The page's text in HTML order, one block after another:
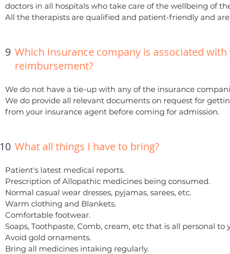
doctors in all hospitals who take care of the wellbeing of
All the therapists are qualified and patient-friendly and
9 Which Insurance company is associated
reimbursement?
We do not have a tie-up with any of the insurance
We do provide all relevant documents on request for
from your insurance agent before coming for admission.
10 What all things I have to bring?
Patient's latest medical reports.
Prescription of Allopathic medicines being consumed.
Normal casual wear dresses, pyjamas, sarees, etc.
Warm clothing and Blankets.
Comfortable footwear.
Soaps, Toothpaste, Comb, cream, etc that is all personal to
Avoid gold ornaments.
Bring all medicines intaking regularly.